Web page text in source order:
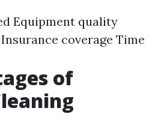
Equipment quality
coverage Time
of